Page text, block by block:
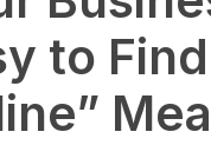
to Find